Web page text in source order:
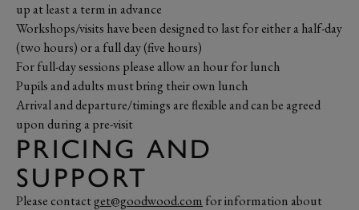
up at least a term in advance
Workshops/visits have been designed to last for either a half-day
(two hours) or a full day (five hours)
For full-day sessions please allow an hour for lunch
Pupils and adults must bring their own lunch
Arrival and departure/timings are flexible and can be agreed
upon during a pre-visit
PRICING AND
SUPPORT
Please contactget@goodwood.com for information about